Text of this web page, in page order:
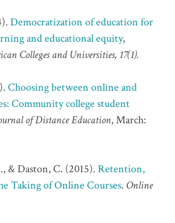
Democratization of education for
and educational equity,
Colleges and Universities, 17(1).
Choosing between online and
Community college student
of Distance Education, March:
& Daston, C. (2015). Retention,
Taking of Online Courses. Online